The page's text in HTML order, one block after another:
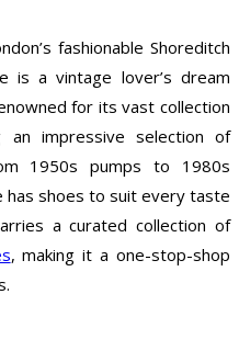
fashionable Shoreditch
is a vintage lover’s dream
for its vast collection
impressive selection of
1950s pumps to 1980s
has shoes to suit every taste
a curated collection of
, making it a one-stop-shop